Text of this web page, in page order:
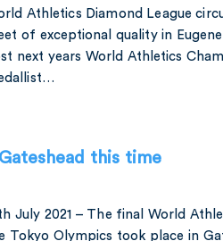
Athletics Diamond League
of exceptional quality in
next years World Athletics
this time
July 2021 – The final World
Tokyo Olympics took place in